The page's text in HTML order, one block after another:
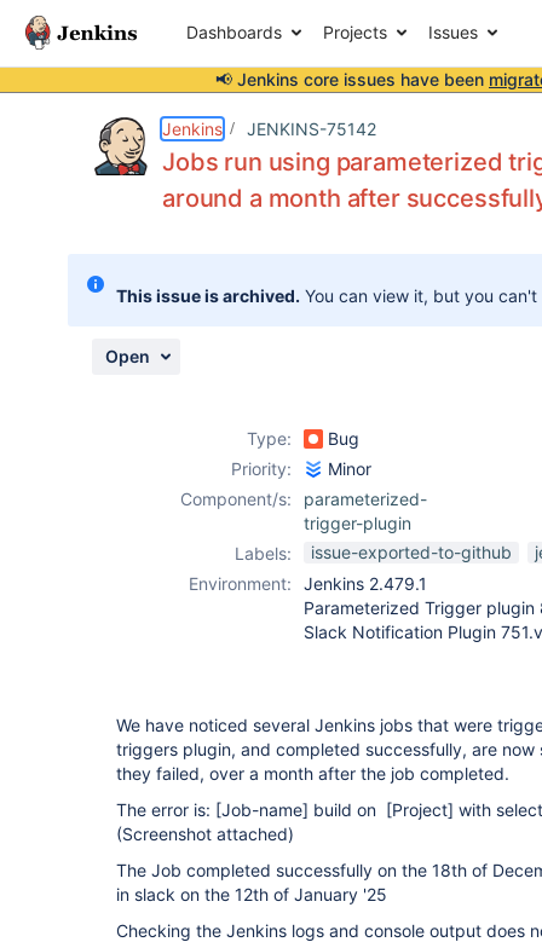
Dashboards Projects Issues
📢 Jenkins core issues have been
Jenkins JENKINS-75142
Jobs run using parameterized
around a month after
This issue is archived. You can view it, but you
Open
Type:
Bug
Priority:
Minor
Component/s:
parameterized-
trigger-plugin
Labels:
issue-exported-to-github
Environment:
Jenkins 2.479.1
Parameterized Trigger
Slack Notification Plugin
We have noticed several Jenkins jobs that were
triggers plugin, and completed successfully, are
they failed, over a month after the job completed.
The error is: [Job-name] build on [Project] with
(Screenshot attached)
The Job completed successfully on the 18th of
in slack on the 12th of January '25
Checking the Jenkins logs and console output does